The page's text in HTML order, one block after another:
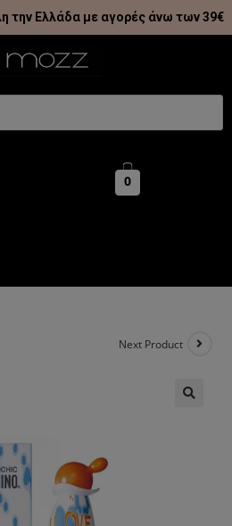
την Ελλάδα με αγορές άνω των 39€
0
Next Product